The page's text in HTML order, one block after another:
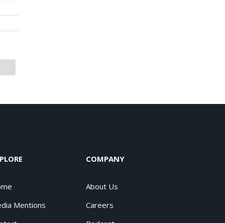
Mentions
COMPANY
About Us
Careers